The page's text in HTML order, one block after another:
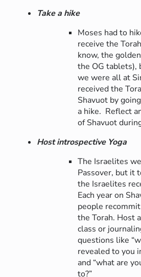
Take a hike
Moses had to
receive the
know, the
the OG tablets),
we were all at
received the
Shavuot by
a hike. Reflect
of Shavuot
Host introspective Yoga
The Israelites
Passover, but it
the Israelites
Each year on
people
the Torah. Host
class or
questions like
revealed to you
and “what are
to?”